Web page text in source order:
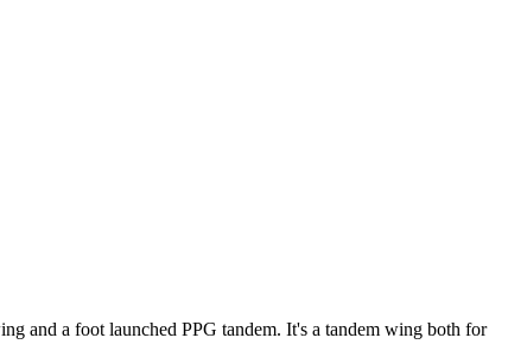
and a foot launched PPG tandem. It's a tandem wing both for